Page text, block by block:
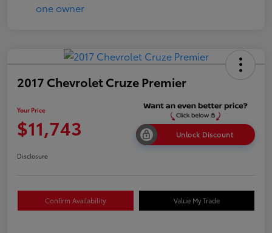
2017 Chevrolet Cruze Premier
Your Price
$11,743 Unlock Discount
Disclosure
Confirm Availability Value My Trade